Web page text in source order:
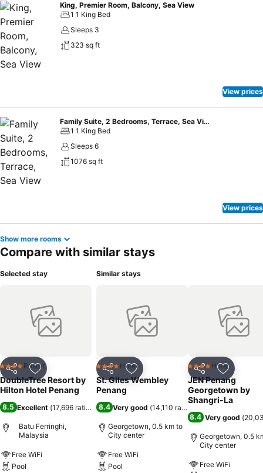
King, Premier Room, Balcony, Sea View
1 1 King Bed
Sleeps 3
323 sq ft
View prices
Family Suite, 2 Bedrooms, Terrace, Sea View
1 1 King Bed
Sleeps 6
1076 sq ft
View prices
Show more rooms
Compare with similar stays
Selected stay
Share Add to favorites
4 Stars Resort
DoubleTree Resort by
Hilton Hotel Penang
8.5 Excellent (17,696 ratings)
Batu Ferringhi,
Malaysia
Free WiFi
Pool
Similar stays
Share Add to favorites
4 Stars Hotel
St. Giles Wembley
Penang
8.4 Very good (14,110 ratings
Georgetown, 0.5 km to
City center
Free WiFi
Pool
Share Add to
4 Stars Hotel
JEN Penang
Georgetown by
Shangri-La
8.4 Very good (
Georgetown, 0.5
City center
Free WiFi